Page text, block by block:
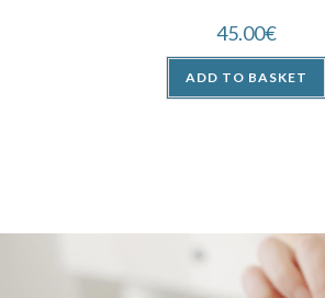
45.00€
ADD TO BASKET